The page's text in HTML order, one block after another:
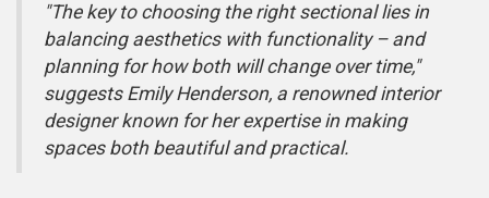
"The key to choosing the right sectional lies in
balancing aesthetics with functionality – and
planning for how both will change over time,"
suggests Emily Henderson, a renowned interior
designer known for her expertise in making
spaces both beautiful and practical.